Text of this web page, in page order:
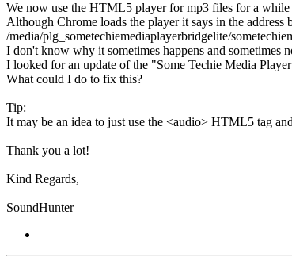
We now use the HTML5 player for mp3 files for a
Although Chrome loads the player it says in the
/media/plg_sometechiemediaplayerbridgelite/
I don't know why it sometimes happens and sometimes
I looked for an update of the "Some Techie Media
What could I do to fix this?
Tip:
It may be an idea to just use the <audio> HTML5 tag
Thank you a lot!
Kind Regards,
SoundHunter